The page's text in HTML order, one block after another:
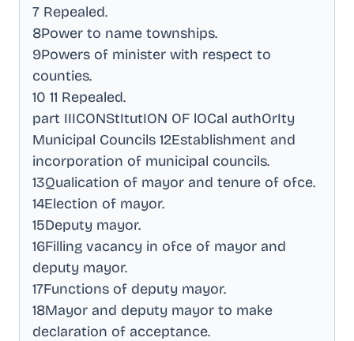
7 Repealed.
8Power to name townships.
9Powers of minister with respect to
counties.
10 11 Repealed.
part IIICONStItutION OF lOCal authOrIty
Municipal Councils 12Establishment and
incorporation of municipal councils.
13Qualication of mayor and tenure of ofce.
14Election of mayor.
15Deputy mayor.
16Filling vacancy in ofce of mayor and
deputy mayor.
17Functions of deputy mayor.
18Mayor and deputy mayor to make
declaration of acceptance.